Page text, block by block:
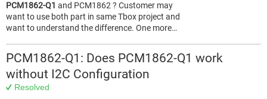
PCM1862-Q1 and PCM1862 ? Customer may
want to use both part in same Tbox project and
want to understand the difference. One more…
PCM1862-Q1: Does PCM1862-Q1 work
without I2C Configuration
Resolved